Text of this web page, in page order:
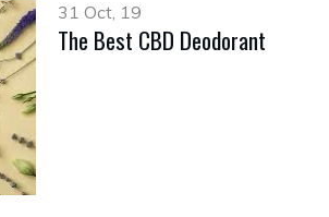
31 Oct, 19
The Best CBD Deodorant